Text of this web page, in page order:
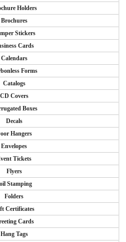
Holders
Brochures
Stickers
Cards
Calendars
Forms
Catalogs
CD Covers
Boxes
Decals
Hangers
Envelopes
Tickets
Flyers
Stamping
Folders
Certificates
Cards
Hang Tags